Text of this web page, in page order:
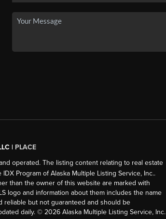
| PLACE
operated. The listing content relating to real estate
Program of Alaska Multiple Listing Service, Inc..
than the owner of this website are marked with
logo and information about them includes the name
reliable but not guaranteed and should be
daily. © 2026Alaska Multiple Listing Service, Inc.